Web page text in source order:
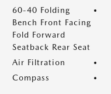
60-40 Folding
Bench Front Facing
Fold Forward
Seatback Rear Seat
Air Filtration
Compass